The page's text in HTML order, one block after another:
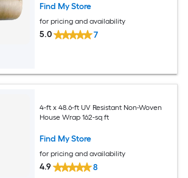
Find My Store
for pricing and availability
5.0 7
4-ft x 48.6-ft UV Resistant Non-Woven
House Wrap 162-sq ft
Find My Store
for pricing and availability
4.9 8